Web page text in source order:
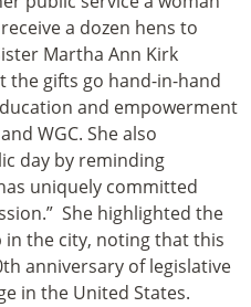
a dozen hens to
Martha Ann Kirk
the gifts go hand-in-hand
and empowerment
WGC. She also
day by reminding
uniquely committed
She highlighted the
the city, noting that this
anniversary of legislative
in the United States.